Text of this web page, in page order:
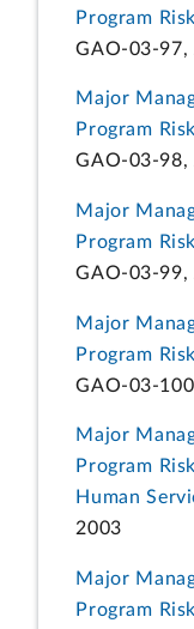
Program
GAO-03-97,
Major
Program
GAO-03-98,
Major
Program
GAO-03-99,
Major
Program
GAO-03-
Major
Program
Human
2003
Major
Program